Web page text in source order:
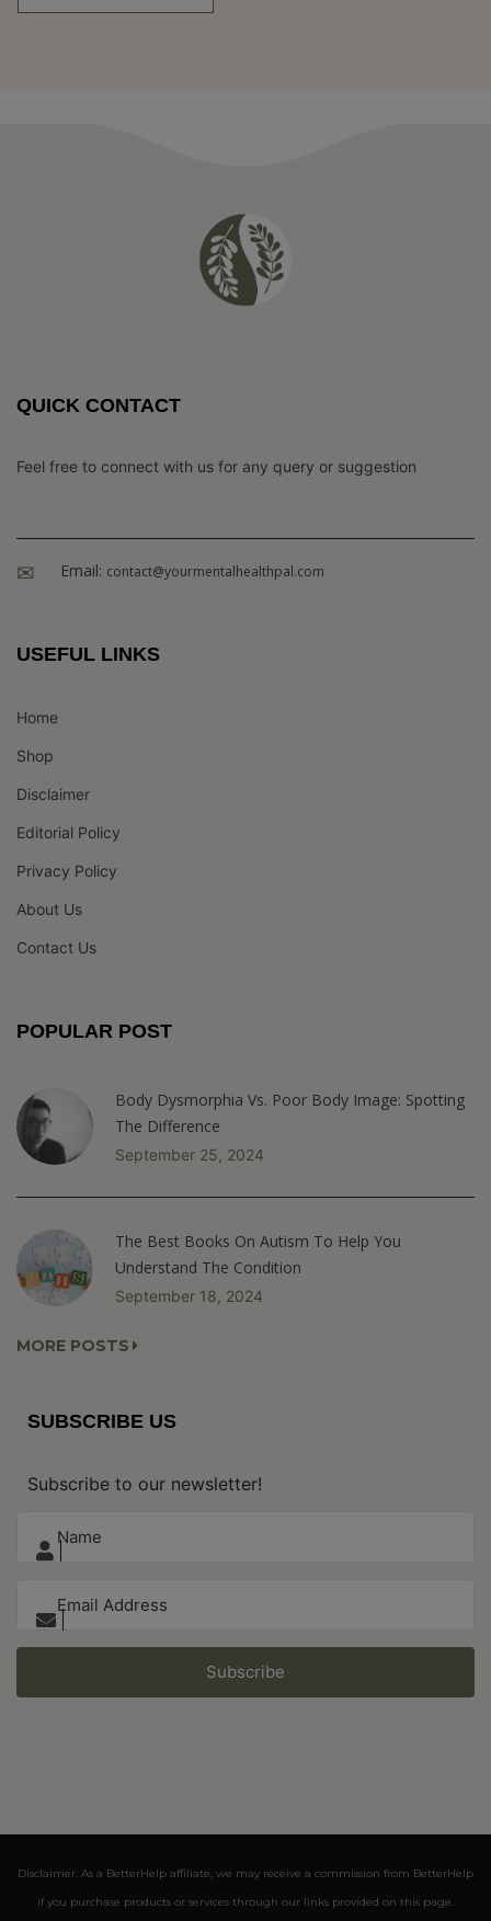
QUICK CONTACT
Feel free to connect with us for any query or suggestion
Email: contact@yourmentalhealthpal.com
USEFUL LINKS
Home
Shop
Disclaimer
Editorial Policy
Privacy Policy
About Us
Contact Us
POPULAR POST
Body Dysmorphia Vs. Poor Body Image: Spotting
The Difference
September 25, 2024
The Best Books On Autism To Help You
Understand The Condition
September 18, 2024
MORE POSTS
SUBSCRIBE US
Subscribe to our newsletter!
Subscribe
Disclaimer: As a BetterHelp affiliate, we may receive a commission from BetterHelp
if you purchase products or services through our links provided on this page.